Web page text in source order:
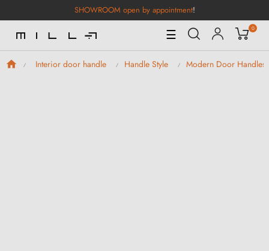
SHOWROOM open by appointment!
Toggle
Navigation
☰ 0
Interior door handle Handle Style Modern Door Handles